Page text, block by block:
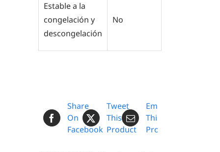
Estable a la
congelación y
descongelación
No
Share
On
Facebook
Tweet
This
Product
Email
This
Product